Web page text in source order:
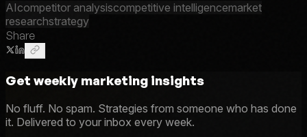
AIcompetitor analysiscompetitive intelligencemarket
researchstrategy
Share
Get weekly marketing insights
No fluff. No spam. Strategies from someone who has done
it. Delivered to your inbox every week.